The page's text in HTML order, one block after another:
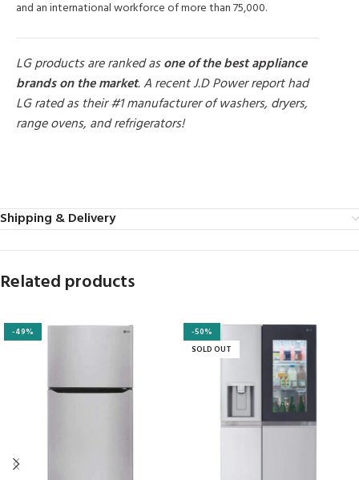
and an international workforce of more than 75,000.
LG products are ranked asone of the best appliance
brands on the market. A recent J.D Power report had
LG rated as their #1 manufacturer of washers, dryers,
range ovens, and refrigerators!
Shipping & Delivery
Related products
-49%
-50%
SOLD OUT